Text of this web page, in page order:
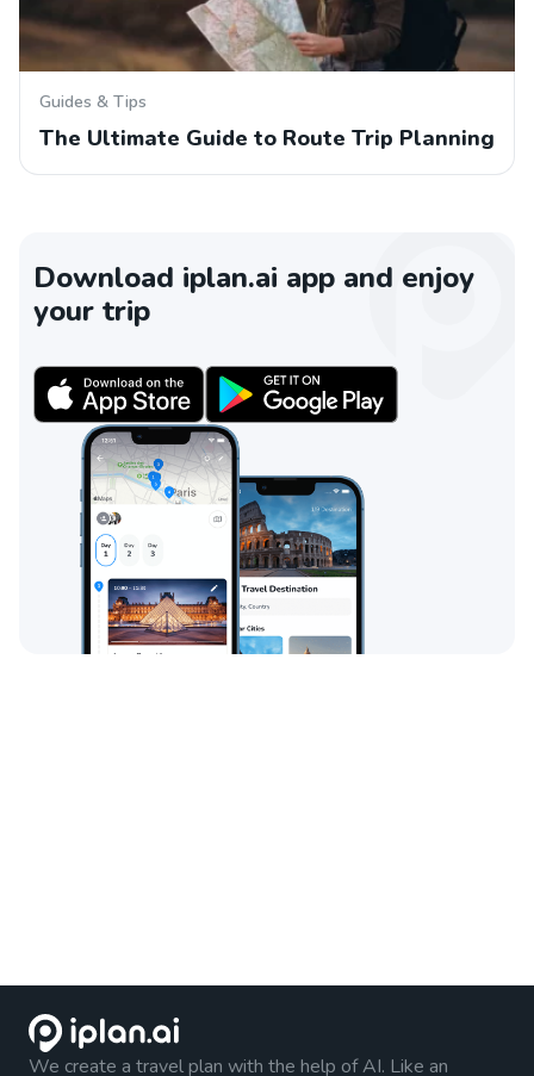
Guides & Tips
The Ultimate Guide to Route Trip Planning
Download iplan.ai app and enjoy
your trip
We create a travel plan with the help of AI. Like an